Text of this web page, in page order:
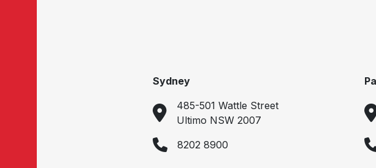
Sydney
485-501 Wattle Street
Ultimo NSW 2007
8202 8900